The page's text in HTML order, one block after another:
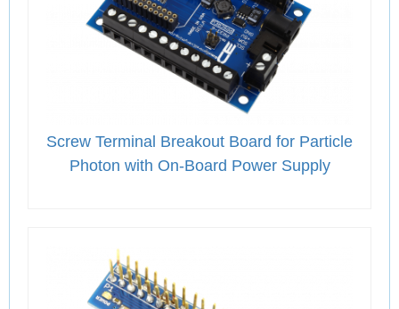
Screw Terminal Breakout Board for Particle
Photon with On-Board Power Supply